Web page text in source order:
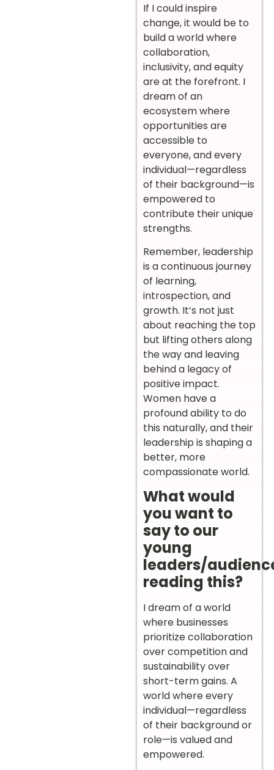
If I could inspire
change, it would be to
build a world where
collaboration,
inclusivity, and equity
are at the forefront. I
dream of an
ecosystem where
opportunities are
accessible to
everyone, and every
individual—regardless
of their background—is
empowered to
contribute their unique
strengths.
Remember, leadership
is a continuous journey
of learning,
introspection, and
growth. It’s not just
about reaching the top
but lifting others along
the way and leaving
behind a legacy of
positive impact.
Women have a
profound ability to do
this naturally, and their
leadership is shaping a
better, more
compassionate world.
What would
you want to
say to our
young
leaders/
reading this?
I dream of a world
where businesses
prioritize collaboration
over competition and
sustainability over
short-term gains. A
world where every
individual—regardless
of their background or
role—is valued and
empowered.